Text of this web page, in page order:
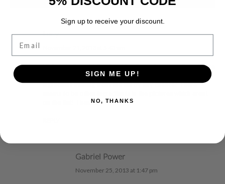
Lucy
Hi, I am in the middle of making these, however the mixture
seems far too runny and unlikely to firm up! Is there an
ingredient missing from the list by any chance? There
on the list! Thanks!
Gabriel Power
November 25, 2013 at 1:47 pm
Sign up to receive your discount.
Email
SIGN ME UP!
NO, THANKS